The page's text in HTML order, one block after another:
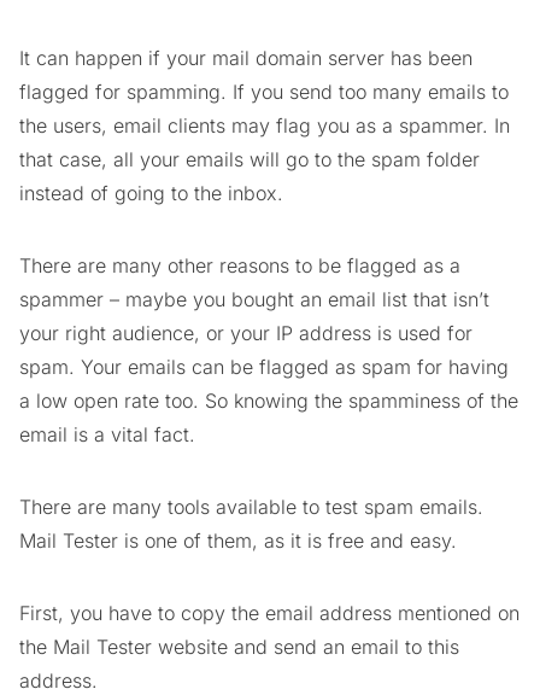
It can happen if your mail domain server has been
flagged for spamming. If you send too many emails to
the users, email clients may flag you as a spammer. In
that case, all your emails will go to the spam folder
instead of going to the inbox.
There are many other reasons to be flagged as a
spammer – maybe you bought an email list that isn’t
your right audience, or your IP address is used for
spam. Your emails can be flagged as spam for having
a low open rate too. So knowing the spamminess of the
email is a vital fact.
There are many tools available to test spam emails.
Mail Tester is one of them, as it is free and easy.
First, you have to copy the email address mentioned on
the Mail Tester website and send an email to this
address.